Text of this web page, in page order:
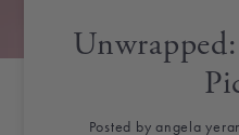
Posted by angela